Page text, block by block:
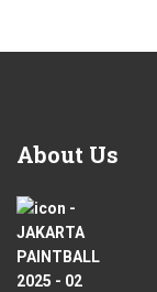
About Us